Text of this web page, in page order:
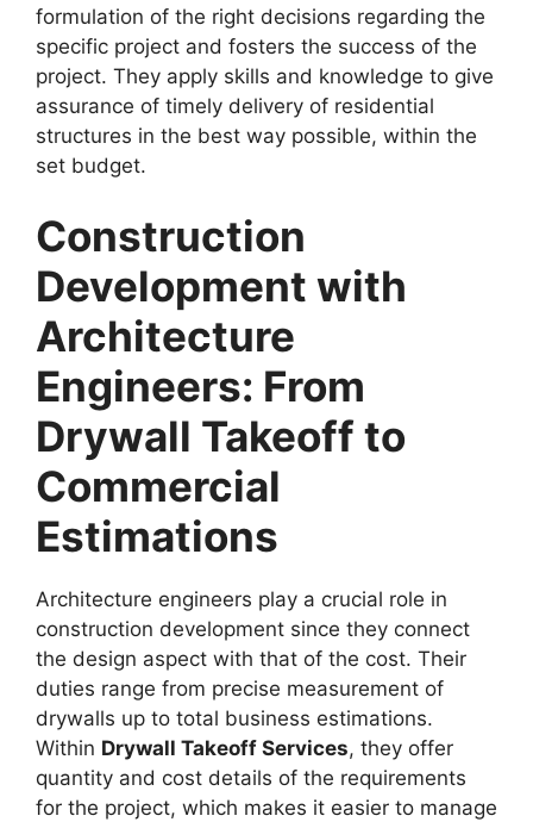
formulation of the right decisions regarding the
specific project and fosters the success of the
project. They apply skills and knowledge to give
assurance of timely delivery of residential
structures in the best way possible, within the
set budget.
Construction
Development with
Architecture
Engineers: From
Drywall Takeoff to
Commercial
Estimations
Architecture engineers play a crucial role in
construction development since they connect
the design aspect with that of the cost. Their
duties range from precise measurement of
drywalls up to total business estimations.
Within Drywall Takeoff Services, they offer
quantity and cost details of the requirements
for the project, which makes it easier to manage